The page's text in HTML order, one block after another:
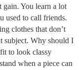
You learn a lot
used to call friends.
clothes that don’t
subject. Why should I
to look classy
when a piece can